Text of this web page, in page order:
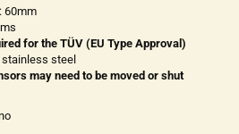
60mm
for the TÜV (EU Type Approval)
steel
may need to be moved or shut